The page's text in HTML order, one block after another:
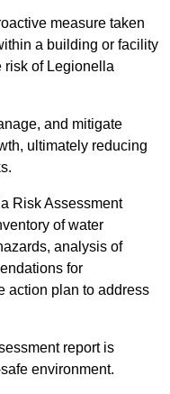
measure taken
a building or facility
risk of Legionella
and mitigate
ultimately reducing
Risk Assessment
of water
analysis of
for
action plan to address
report is
environment.